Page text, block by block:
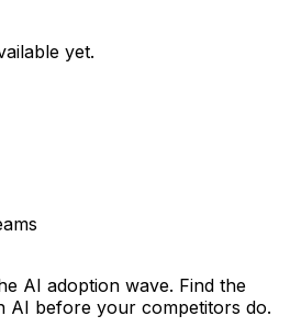
yet.
AI adoption wave. Find the
AI before your competitors do.